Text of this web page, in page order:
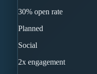
30% open rate
Planned
Social
2x engagement